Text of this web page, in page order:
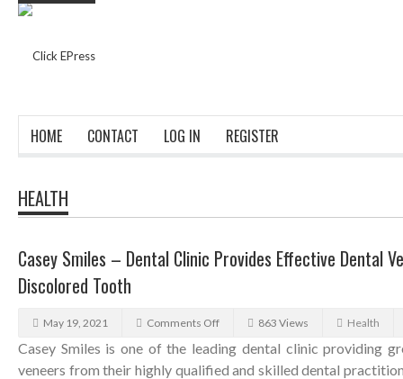
HOME CONTACT LOG IN REGISTER
HEALTH
Casey Smiles – Dental Clinic Provides Effective Dental
Discolored Tooth
May 19, 2021 Comments Off 863 Views Health
Casey Smiles is one of the leading dental clinic providing
veneers from their highly qualified and skilled dental